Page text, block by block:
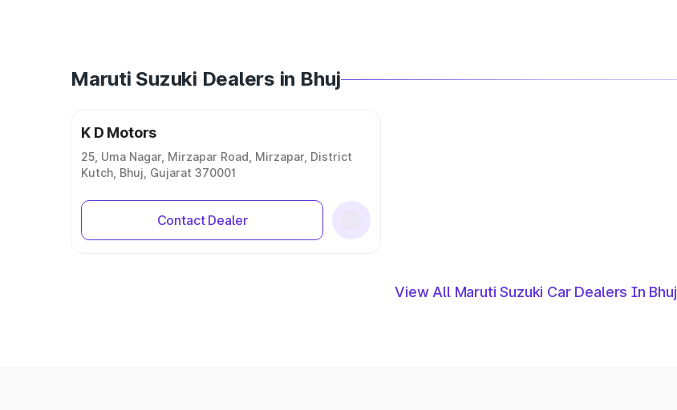
Maruti Suzuki Dealers in Bhuj
K D Motors
25, Uma Nagar, Mirzapar Road, Mirzapar, District
Kutch, Bhuj, Gujarat 370001
Contact Dealer
View All Maruti Suzuki Car Dealers In Bhuj